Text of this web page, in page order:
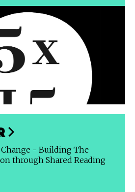
Change - Building The
through Shared Reading